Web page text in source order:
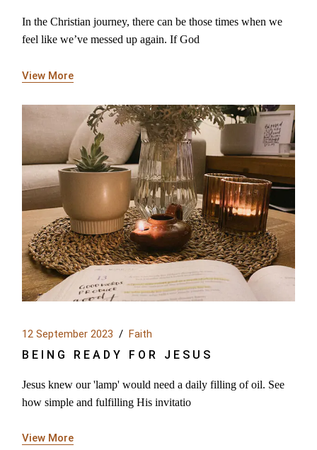
In the Christian journey, there can be those times when we
feel like we’ve messed up again. If God
View More
12 September 2023 Faith
BEING READY FOR JESUS
Jesus knew our 'lamp' would need a daily filling of oil. See
how simple and fulfilling His invitatio
View More